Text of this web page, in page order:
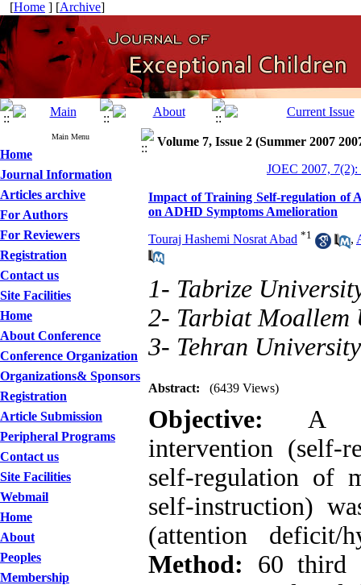
[Home ] [Archive]
Main Menu
Home
Journal Information
Articles archive
For Authors
For Reviewers
Registration
Contact us
Site Facilities
Home
About Conference
Conference Organization
Organizations& Sponsors
Registration
Article Submission
Peripheral Programs
Contact us
Site Facilities
Webmail
Home
About
Peoples
Membership
Volume 7, Issue 2 (Summer 2007
JOEC 2007, 7(2):
Impact of Training Self-regulation of
on ADHD Symptoms Amelioration
Touraj Hashemi Nosrat Abad *1 ,
1- Tabrize
2- Tarbiat Moallem
3- Tehran University
Abstract: (6439 Views)
Objective: A
intervention (self-
self-regulation of
self-instruction)
(attention deficit/
Method: 60 third